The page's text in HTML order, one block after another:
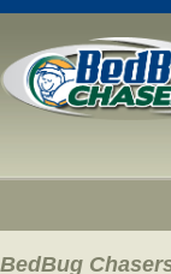
BedBug